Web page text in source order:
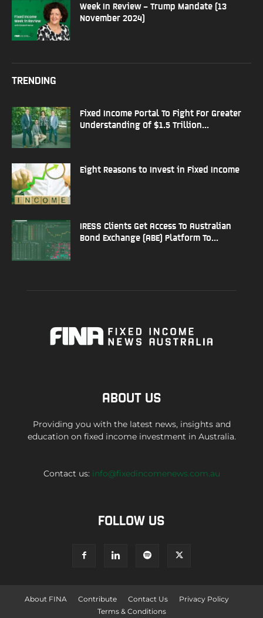
Week In Review – Trump Mandate (13
November 2024)
TRENDING
Fixed Income Portal To Fight For Greater
Understanding Of $1.5 Trillion...
Eight Reasons to Invest in Fixed Income
IRESS Clients Get Access To Australian
Bond Exchange (ABE) Platform To...
ABOUT US
Providing you with the latest news, insights and
education on fixed income investment in Australia.
Contact us: info@fixedincomenews.com.au
FOLLOW US
About FINA Contribute Contact Us
Privacy Policy
Terms & Conditions